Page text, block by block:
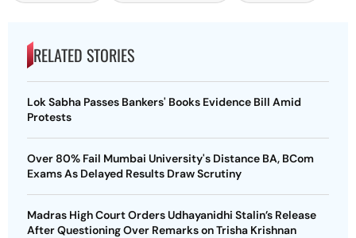
RELATED STORIES
Lok Sabha Passes Bankers' Books Evidence Bill Amid
Protests
Over 80% Fail Mumbai University's Distance BA, BCom
Exams As Delayed Results Draw Scrutiny
Madras High Court Orders Udhayanidhi Stalin’s Release
After Questioning Over Remarks on Trisha Krishnan